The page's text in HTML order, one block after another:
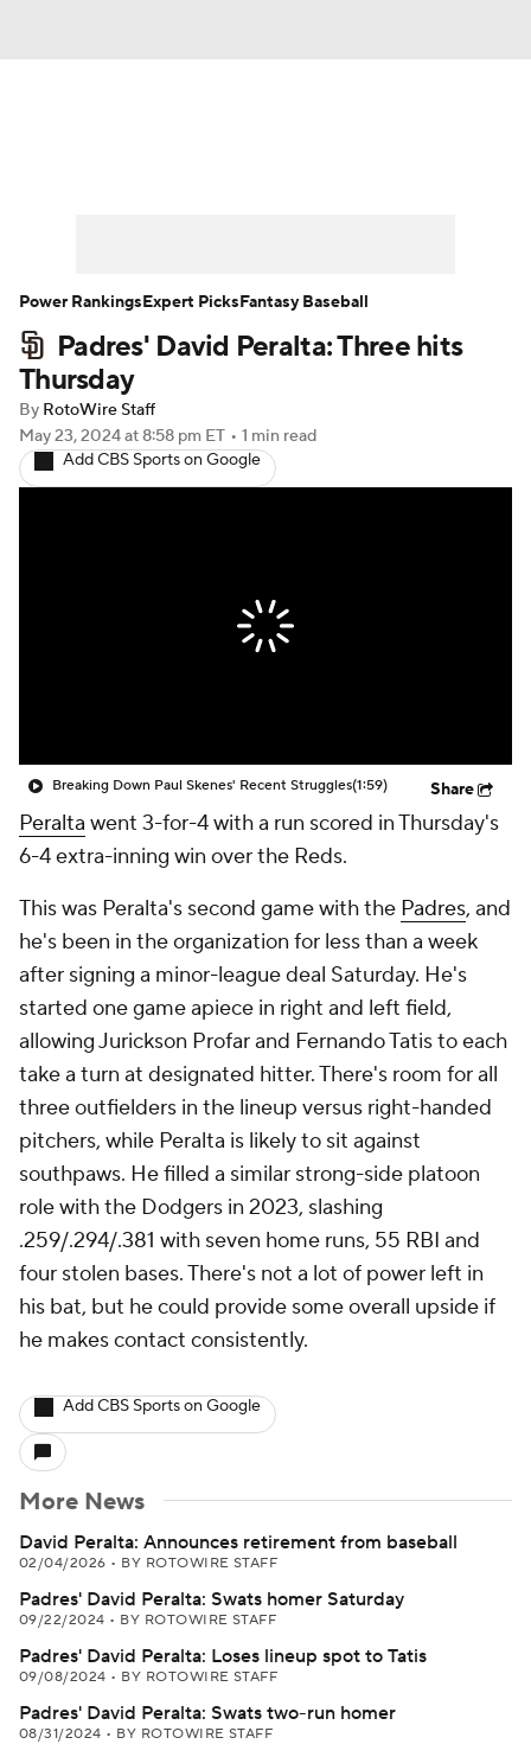
Player Search Stats Injury Report
Padres' David Peralta: Three hits
Thursday
By RotoWire Staff
May 23, 2024at 8:58 pm ET • 1 min read
Add CBS Sports on Google
Breaking Down Paul Skenes' Recent Struggles(1:59) Share
Peralta went 3-for-4 with a run scored in Thursday's
6-4 extra-inning win over the Reds.
This was Peralta's second game with the Padres, and
he's been in the organization for less than a week
after signing a minor-league deal Saturday. He's
started one game apiece in right and left field,
allowing Jurickson Profar and Fernando Tatis to each
take a turn at designated hitter. There's room for all
three outfielders in the lineup versus right-handed
pitchers, while Peralta is likely to sit against
southpaws. He filled a similar strong-side platoon
role with the Dodgers in 2023, slashing
.259/.294/.381 with seven home runs, 55 RBI and
four stolen bases. There's not a lot of power left in
his bat, but he could provide some overall upside if
he makes contact consistently.
Add CBS Sports on Google
More News
David Peralta: Announces retirement from baseball
02/04/2026 • BY ROTOWIRE STAFF
Padres' David Peralta: Swats homer Saturday
09/22/2024 • BY ROTOWIRE STAFF
Padres' David Peralta: Loses lineup spot to Tatis
09/08/2024 • BY ROTOWIRE STAFF
Padres' David Peralta: Swats two-run homer
08/31/2024 • BY ROTOWIRE STAFF
Power RankingsExpert PicksFantasy Baseball